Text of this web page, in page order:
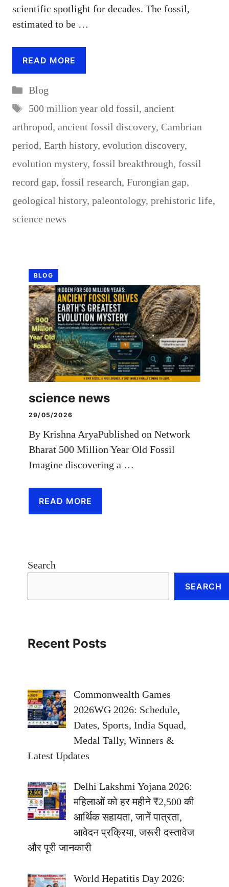
scientific spotlight for decades. The fossil,
estimated to be …
READ MORE
Categories
Blog
Tags
500 million year old fossil, ancient
arthropod, ancient fossil discovery, Cambrian
period, Earth history, evolution discovery,
evolution mystery, fossil breakthrough, fossil
record gap, fossil research, Furongian gap,
geological history, paleontology, prehistoric life,
science news
BLOG
science news
29/05/2026
By Krishna AryaPublished on Network
Bharat 500 Million Year Old Fossil
Imagine discovering a …
READ MORE
Search
SEARCH
Recent Posts
Commonwealth Games
2026WG 2026: Schedule,
Dates, Sports, India Squad,
Medal Tally, Winners &
Latest Updates
Delhi Lakshmi Yojana 2026:
महिलाओं को हर महीने ₹2,500 की
आर्थिक सहायता, जानें पात्रता,
आवेदन प्रक्रिया, जरूरी दस्तावेज
और पूरी जानकारी
World Hepatitis Day 2026: